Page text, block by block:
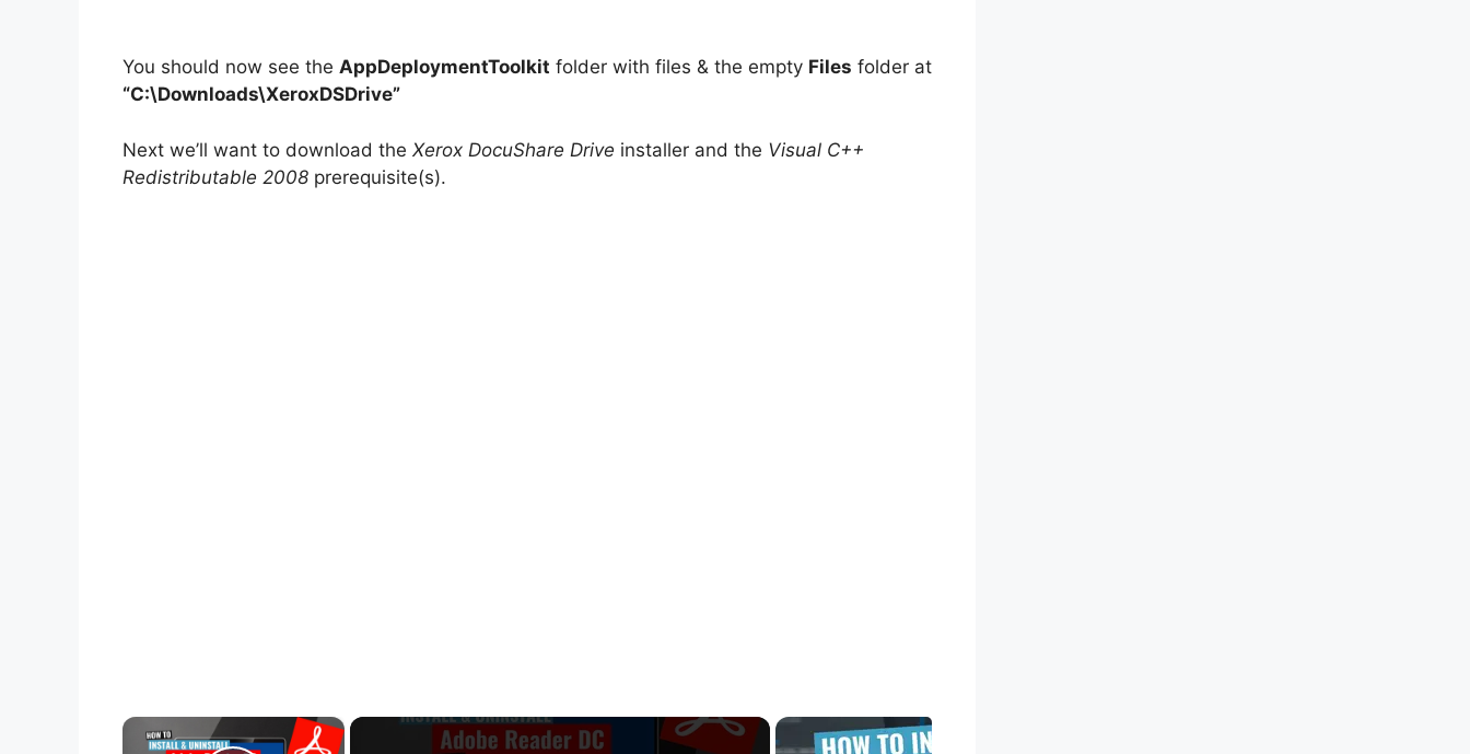
You should now see the AppDeploymentToolkit folder with files & the empty Files folder at
“C:\Downloads\XeroxDSDrive”
Next we’ll want to download the Xerox DocuShare Drive installer and the Visual C++
Redistributable 2008 prerequisite(s).
×